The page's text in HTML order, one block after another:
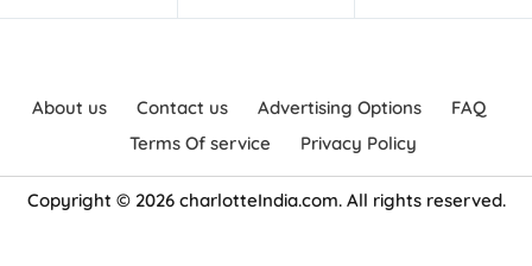
About us Contact us Advertising Options
FAQ
Terms Of service
Privacy Policy
Copyright © 2026 charlotteIndia.com. All rights reserved.